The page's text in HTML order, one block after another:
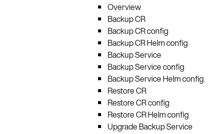
Overview
Backup CR
Backup CR config
Backup CR Helm config
Backup Service
Backup Service config
Backup Service Helm config
Restore CR
Restore CR config
Restore CR Helm config
Upgrade Backup Service